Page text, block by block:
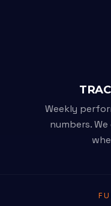
Weekly
numbers.